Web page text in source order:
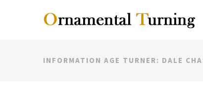
INFORMATION AGE TURNER: DALE